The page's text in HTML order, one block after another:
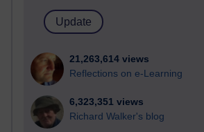
21,263,614 views
Reflections on e-Learning
6,323,351 views
Richard Walker's blog